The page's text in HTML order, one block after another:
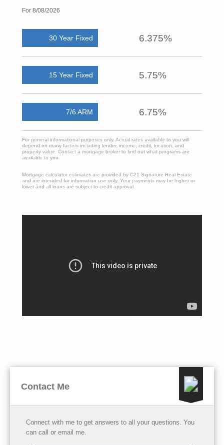
For 8/08/2026
30 Year Fixed 6.375%
15 Year Fixed 5.75%
7/6 ARM 6.75%
For general informational purposes only. Actual rates available to you will
depend on many factors including lender, income, credit, location, and
property value. Contact a mortgage broker to find out what programs are
available to you.
Mortgage calculator estimates are provided by C21 Signature Real Estate
and are intended for information use only. Your payments may be higher or
lower and all loans are subject to credit approval.
Contact Me
Connect with me to get answers to all your questions. You
can call or email me.